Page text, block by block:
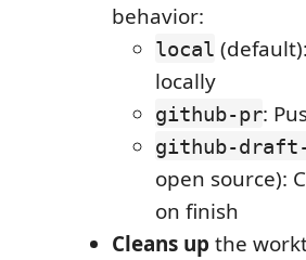
behavior:
local
locally
github-pr:
github-
open source):
on finish
Cleans up the